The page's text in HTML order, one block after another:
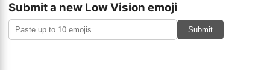
Submit a new Low Vision emoji
Submit